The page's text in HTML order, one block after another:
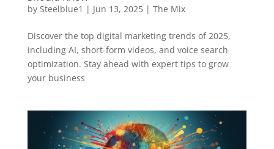
by Steelblue1 | Jun 13, 2025| The Mix
Discover the top digital marketing trends of 2025,
including AI, short-form videos, and voice search
optimization. Stay ahead with expert tips to grow
your business